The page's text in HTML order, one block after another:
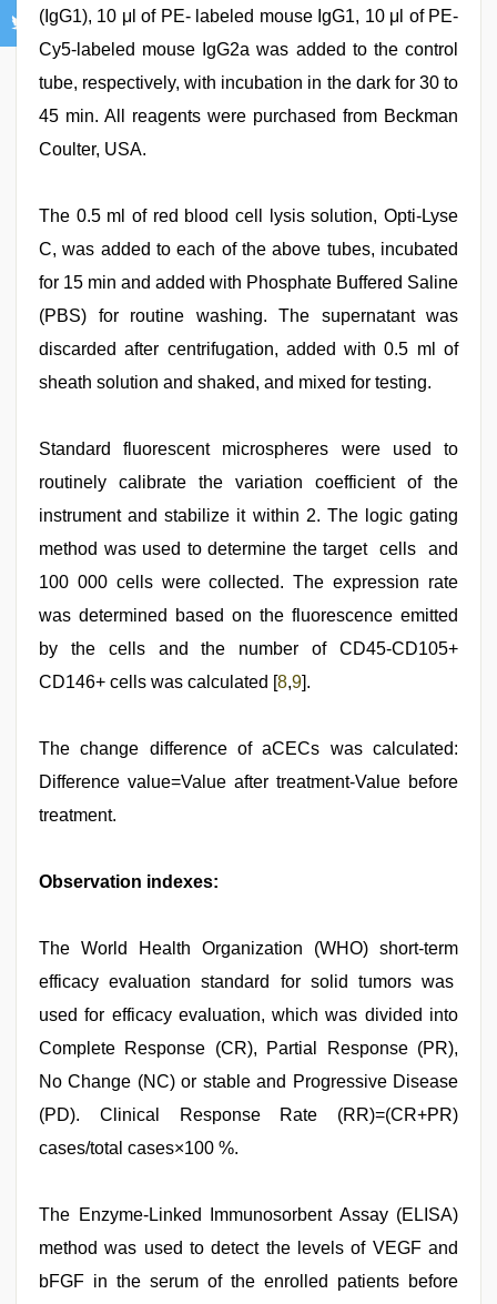
(IgG1), 10 μl of PE- labeled mouse IgG1, 10 μl of PE-
Cy5-labeled mouse IgG2a was added to the control
tube, respectively, with incubation in the dark for 30 to
45 min. All reagents were purchased from Beckman
Coulter, USA.
The 0.5 ml of red blood cell lysis solution, Opti-Lyse
C, was added to each of the above tubes, incubated
for 15 min and added with Phosphate Buffered Saline
(PBS) for routine washing. The supernatant was
discarded after centrifugation, added with 0.5 ml of
sheath solution and shaked, and mixed for testing.
Standard fluorescent microspheres were used to
routinely calibrate the variation coefficient of the
instrument and stabilize it within 2. The logic gating
method was used to determine the target cells and
100 000 cells were collected. The expression rate
was determined based on the fluorescence emitted
by the cells and the number of CD45-CD105+
CD146+ cells was calculated [8,9].
The change difference of aCECs was calculated:
Difference value=Value after treatment-Value before
treatment.
Observation indexes:
The World Health Organization (WHO) short-term
efficacy evaluation standard for solid tumors was
used for efficacy evaluation, which was divided into
Complete Response (CR), Partial Response (PR),
No Change (NC) or stable and Progressive Disease
(PD). Clinical Response Rate (RR)=(CR+PR)
cases/total cases×100 %.
The Enzyme-Linked Immunosorbent Assay (ELISA)
method was used to detect the levels of VEGF and
bFGF in the serum of the enrolled patients before